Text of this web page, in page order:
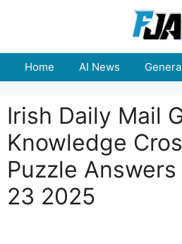
Home AI News
Irish Daily Mail
Knowledge
Puzzle
23 2025